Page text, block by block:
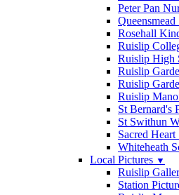
Peter Pan
Queensmead
Rosehall
Ruislip
Ruislip High
Ruislip
Ruislip
Ruislip
St Bernard's
St Swithun
Sacred Heart
Whiteheath
Local Pictures ▼
Ruislip
Station